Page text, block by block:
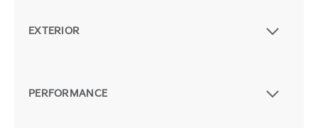
EXTERIOR
PERFORMANCE